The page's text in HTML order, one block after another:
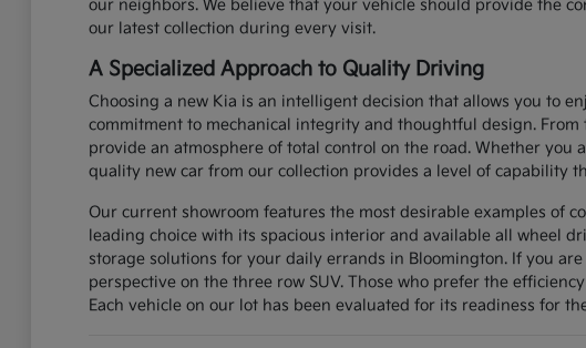
our neighbors. We believe that your vehicle should provide the
our latest collection during every visit.
A Specialized Approach to Quality Driving
Choosing a new Kia is an intelligent decision that allows you to
commitment to mechanical integrity and thoughtful design.
provide an atmosphere of total control on the road. Whether
quality new car from our collection provides a level of capability
Our current showroom features the most desirable examples of
leading choice with its spacious interior and available all wheel
storage solutions for your daily errands in Bloomington. If you
perspective on the three row SUV. Those who prefer the
Each vehicle on our lot has been evaluated for its readiness for